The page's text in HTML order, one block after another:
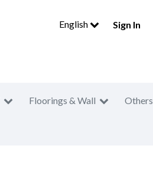
English Sign In
Floorings & Wall Others